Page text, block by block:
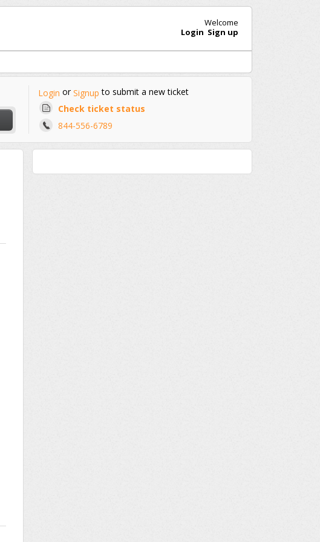
Welcome
Login Sign up
Login orSignup to submit a new ticket
Check ticket status
844-556-6789